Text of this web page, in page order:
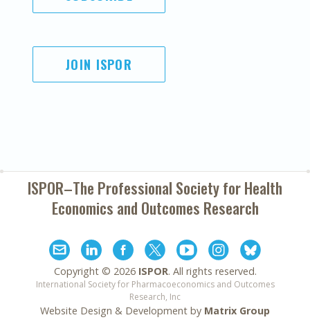
JOIN ISPOR
ISPOR–The Professional Society forHealth
Economics and Outcomes Research
Copyright © 2026 ISPOR. All rights reserved.
International Society for Pharmacoeconomics and Outcomes
Research, Inc
Website Design & Development by Matrix Group